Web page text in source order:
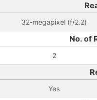
32-megapixel (f/2.2)
No. of
2
Yes